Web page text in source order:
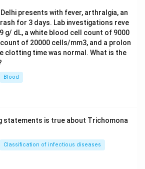
presents with fever, arthralgia, an
for 3 days. Lab investigations reve
g/ dL, a white blood cell count of 9000
of 20000 cells/mm3, and a prolon
clotting time was normal. What is the
Blood
statements is true about Trichomona
Classification of infectious diseases